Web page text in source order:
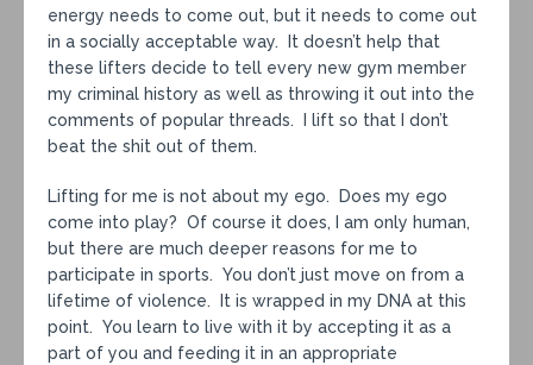
energy needs to come out, but it needs to come out
in a socially acceptable way. It doesn’t help that
these lifters decide to tell every new gym member
my criminal history as well as throwing it out into the
comments of popular threads. I lift so that I don’t
beat the shit out of them.
Lifting for me is not about my ego. Does my ego
come into play? Of course it does, I am only human,
but there are much deeper reasons for me to
participate in sports. You don’t just move on from a
lifetime of violence. It is wrapped in my DNA at this
point. You learn to live with it by accepting it as a
part of you and feeding it in an appropriate